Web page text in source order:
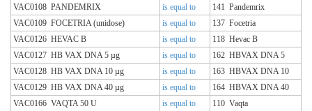
VAC0108 PANDEMRIX is equal to 141 Pandemrix
VAC0109 FOCETRIA (unidose) is equal to 137 Focetria
VAC0126 HEVAC B is equal to 118 Hevac B
VAC0127 HB VAX DNA 5 µg is equal to 162 HBVAX DNA 5
VAC0128 HB VAX DNA 10 µg is equal to 163 HBVAX DNA 10
VAC0129 HB VAX DNA 40 µg is equal to 164 HBVAX DNA 40
VAC0166 VAQTA 50 U is equal to 110 Vaqta